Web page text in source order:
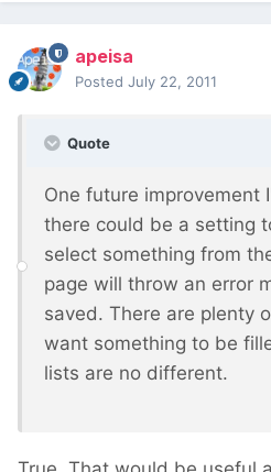
apeisa
Posted July 22, 2011
Quote
One future improvement
there could be a setting
select something from
page will throw an error
saved. There are plenty
want something to be
lists are no different.